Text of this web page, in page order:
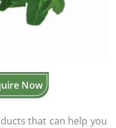
Now
that can help you